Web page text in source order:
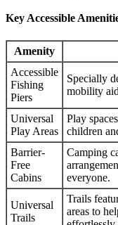
Key Accessible
Amenity
Accessible
Fishing
Piers
Specially
mobility
Universal
Play Areas
Play
children
Barrier-
Free
Cabins
Camping
everyone.
Universal
Trails
Trails
areas to